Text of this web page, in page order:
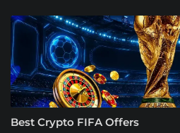
Best Crypto FIFA Offers